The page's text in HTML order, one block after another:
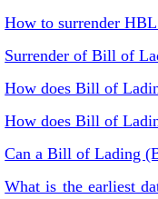
How to surrender
Surrender of Bill of
How does Bill of
How does Bill of
Can a Bill of Lading
What is the earliest